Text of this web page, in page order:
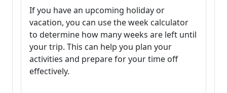
If you have an upcoming holiday or
vacation, you can use the week calculator
to determine how many weeks are left until
your trip. This can help you plan your
activities and prepare for your time off
effectively.